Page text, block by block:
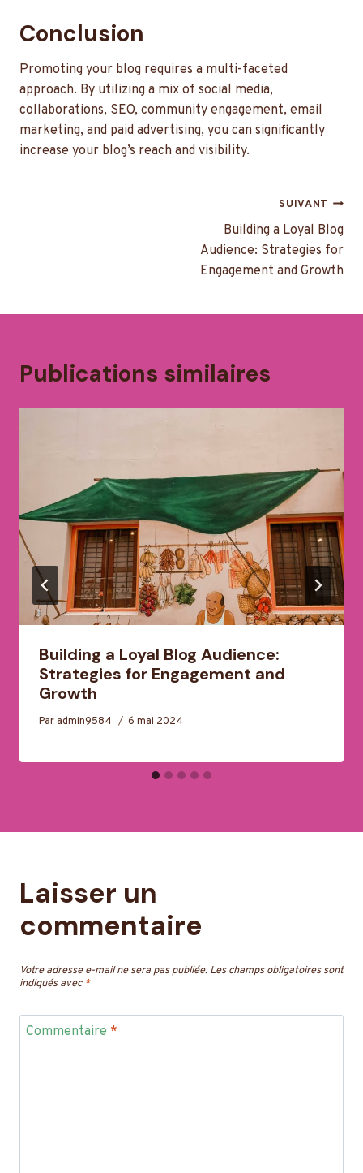
Conclusion
Promoting your blog requires a multi-faceted
approach. By utilizing a mix of social media,
collaborations, SEO, community engagement, email
marketing, and paid advertising, you can significantly
increase your blog’s reach and visibility.
SUIVANT
Building a Loyal Blog
Audience: Strategies for
Engagement and Growth
Publications similaires
Building a Loyal Blog Audience:
Strategies for Engagement and
Growth
Paradmin9584 6 mai 2024
Laisser un
commentaire
Votre adresse e-mail ne sera pas publiée. Les champs obligatoires sont
indiqués avec *
Commentaire *